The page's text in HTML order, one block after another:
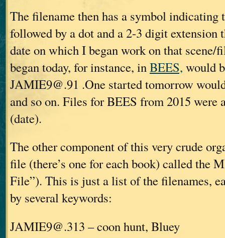
The filename then has a symbol indicating
followed by a dot and a 2-3 digit extension
date on which I began work on that scene/
began today, for instance, inBEES, would
JAMIE9@.91 .One started tomorrow
and so on. Files for BEES from 2015
(date).
The other component of this very crude
file (there’s one for each book) called the
File”). This is just a list of the filenames,
by several keywords:
JAMIE9@.313 – coon hunt, Bluey